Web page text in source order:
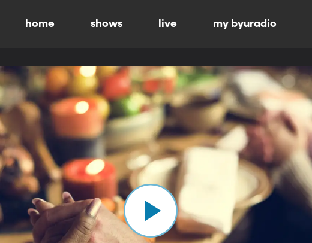
home shows live my byuradio